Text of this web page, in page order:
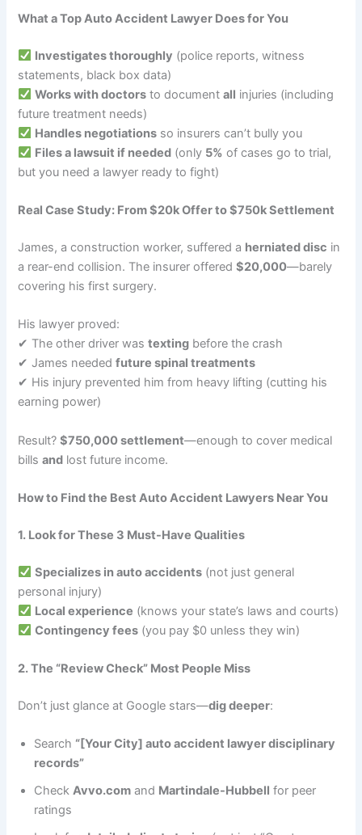
What a Top Auto Accident Lawyer Does for You
Investigates thoroughly (police reports, witness
statements, black box data)
Works with doctors to documentall injuries (including
future treatment needs)
Handles negotiations so insurers can’t bully you
Files a lawsuit if needed (only 5% of cases go to trial,
but you need a lawyer ready to fight)
Real Case Study: From $20k Offer to $750k Settlement
James, a construction worker, suffered a herniated disc in
a rear-end collision. The insurer offered$20,000—barely
covering his first surgery.
His lawyer proved:
✔ The other driver wastexting before the crash
✔ James neededfuture spinal treatments
✔ His injury prevented him from heavy lifting (cutting his
earning power)
Result?$750,000 settlement—enough to cover medical
billsand lost future income.
How to Find the Best Auto Accident Lawyers Near You
1. Look for These 3 Must-Have Qualities
Specializes in auto accidents (not just general
personal injury)
Local experience (knows your state’s laws and courts)
Contingency fees (you pay $0 unless they win)
2. The “Review Check” Most People Miss
Don’t just glance at Google stars—dig deeper:
Search “[Your City] auto accident lawyer disciplinary
records”
CheckAvvo.com and Martindale-Hubbell for peer
ratings